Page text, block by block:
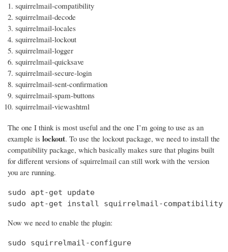
squirrelmail-compatibility
squirrelmail-decode
squirrelmail-locales
squirrelmail-lockout
squirrelmail-logger
squirrelmail-quicksave
squirrelmail-secure-login
squirrelmail-sent-confirmation
squirrelmail-spam-buttons
squirrelmail-viewashtml
The one I think is most useful and the one I’m going to use as an
example is lockout. To use the lockout package, we need to install the
compatibility package, which basically makes sure that plugins built
for different versions of squirrelmail can still work with the version
you are running.
sudo apt-get update
sudo apt-get install squirrelmail-compatibility
Now we need to enable the plugin:
sudo squirrelmail-configure